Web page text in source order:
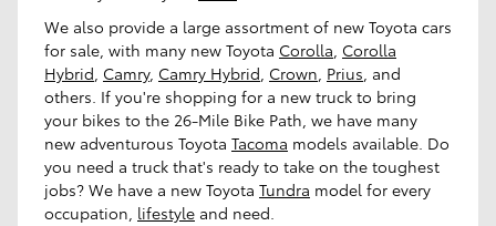
We also provide a large assortment of new Toyota cars
for sale, with many new Toyota Corolla, Corolla
Hybrid, Camry, Camry Hybrid, Crown, Prius, and
others. If you're shopping for a new truck to bring
your bikes to the 26-Mile Bike Path, we have many
new adventurous Toyota Tacoma models available. Do
you need a truck that's ready to take on the toughest
jobs? We have a new Toyota Tundra model for every
occupation, lifestyle and need.